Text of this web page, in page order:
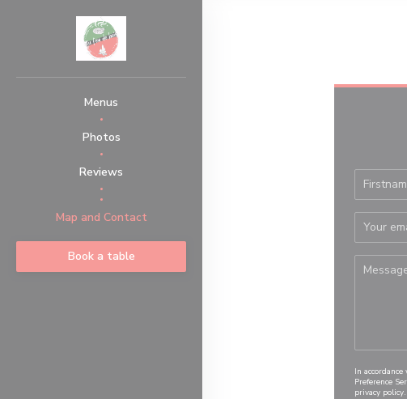
Menus
Photos
Reviews
((opens in a new window))
Map and Contact
Book a table
In
Preference
privacy policy.